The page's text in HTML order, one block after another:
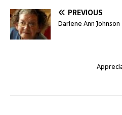
PREVIOUS
Darlene Ann Johnson